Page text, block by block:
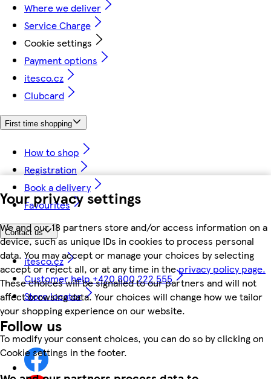
Your privacy settings
We and our 18 partners store and/or access information on a
device, such as unique IDs in cookies to process personal
data. You may accept or manage your choices by selecting
accept or reject all, or at any time in theprivacy policy page.
These choices will be signalled to our partners and will not
affect browsing data. Your choices will change how we tailor
your shopping experience on our website.
To modify your consent choices, you can do so by clicking on
Cookie settings in the footer.
Where we deliver
Service Charge
Cookie settings
Payment options
itesco.cz
Clubcard
First time shopping
How to shop
Registration
Book a delivery
Favourites
Contact us
itesco.cz
Customer help +420 800 222 555
Store locator
Follow us